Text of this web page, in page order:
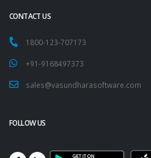
CONTACT US
1800-123-707173
+91-9168497373
sales@vasundharasoftware.com
FOLLOW US